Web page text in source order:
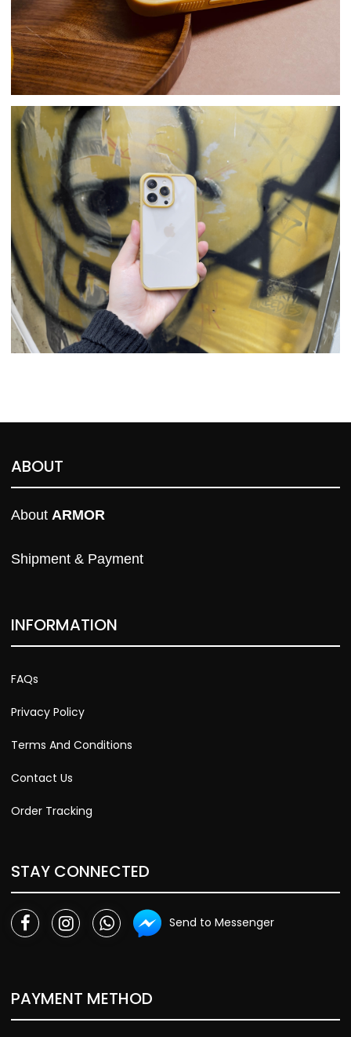
ABOUT
About ARMOR
Shipment & Payment
INFORMATION
FAQs
Privacy Policy
Terms And Conditions
Contact Us
Order Tracking
STAY CONNECTED
Send to Messenger
PAYMENT METHOD